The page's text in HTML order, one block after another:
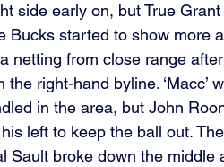
side early on, but True
Bucks started to show more
netting from close range
the right-hand byline.
in the area, but John
left to keep the ball out.
Sault broke down the